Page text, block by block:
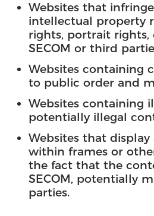
Websites that
intellectual property
rights, portrait
SECOM or third
Websites containing
to public order and
Websites containing
potentially illegal
Websites that display
within frames or
the fact that the
SECOM, potentially
parties.